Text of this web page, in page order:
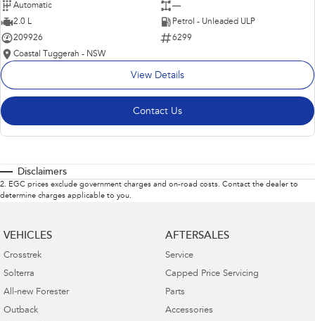
Automatic
—
2.0 L
Petrol - Unleaded ULP
209926
6299
Coastal Tuggerah - NSW
View Details
Contact Us
Disclaimers
2. EGC prices exclude government charges and on-road costs. Contact the dealer to
determine charges applicable to you.
VEHICLES
Crosstrek
Solterra
All-new Forester
Outback
AFTERSALES
Service
Capped Price Servicing
Parts
Accessories